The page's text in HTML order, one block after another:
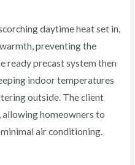
daytime heat set in,
preventing the
ready precast system then
indoor temperatures
outside. The client
allowing homeowners to
air conditioning.